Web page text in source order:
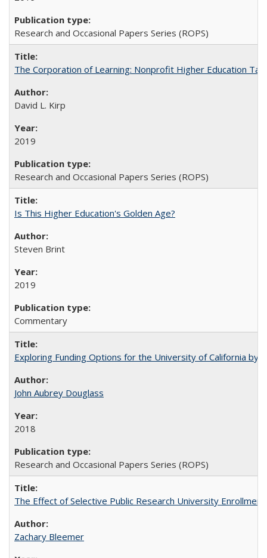
Research and Occasional Papers Series (ROPS)
The Corporation of Learning: Nonprofit Higher Education
David L. Kirp
2019
Research and Occasional Papers Series (ROPS)
Is This Higher Education's Golden Age?
Steven Brint
2019
Commentary
Exploring Funding Options for the University of California by
John Aubrey Douglass
2018
Research and Occasional Papers Series (ROPS)
The Effect of Selective Public Research University
Zachary Bleemer